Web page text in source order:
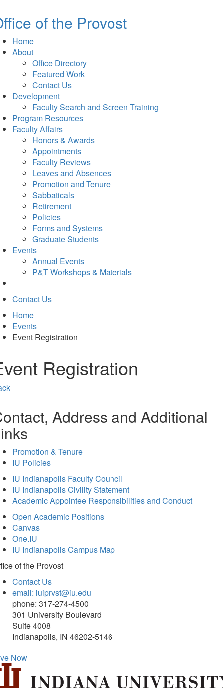
of the Provost
Home
About
Office Directory
Featured Work
Contact Us
Development
Faculty Search and Screen Training
Program Resources
Faculty Affairs
Honors & Awards
Appointments
Faculty Reviews
Leaves and Absences
Promotion and Tenure
Sabbaticals
Retirement
Policies
Forms and Systems
Graduate Students
Events
Annual Events
P&T Workshops & Materials
Contact Us
Home
Events
Event Registration
Registration
Address and Additional
Promotion & Tenure
IU Policies
IU Indianapolis Faculty Council
IU Indianapolis Civility Statement
Academic Appointee Responsibilities and Conduct
Open Academic Positions
Canvas
One.IU
IU Indianapolis Campus Map
ofthe Provost
Contact Us
email: iuiprvst@iu.edu
phone: 317-274-4500
301 University Boulevard
Suite 4008
Indianapolis, IN 46202-5146
Now